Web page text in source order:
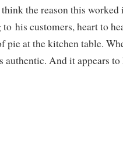
the reason this worked
his customers, heart to
pie at the kitchen table.
authentic. And it appears to